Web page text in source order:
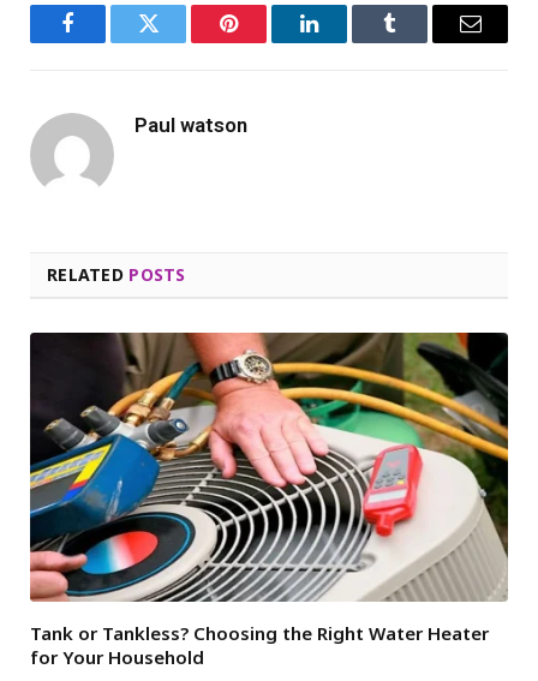
FacebookTwitter Pinterest LinkedInTumblr Email
Paul watson
RELATED POSTS
Tank or Tankless? Choosing the Right Water Heater
for Your Household